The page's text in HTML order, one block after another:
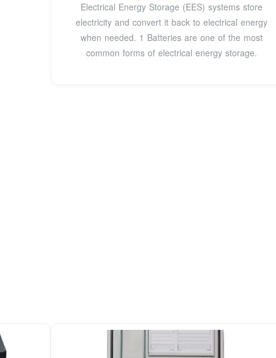
Electrical Energy Storage (EES) systems store
electricity and convert it back to electrical energy
when needed. 1 Batteries are one of the most
common forms of electrical energy storage.